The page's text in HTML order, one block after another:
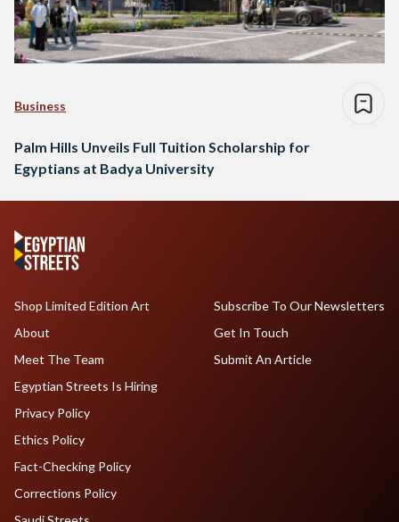
Business
Palm Hills Unveils Full Tuition Scholarship for
Egyptians at Badya University
Shop Limited Edition Art
About
Meet The Team
Egyptian Streets Is Hiring
Subscribe To Our Newsletters
Get In Touch
Submit An Article
Privacy Policy
Ethics Policy
Fact-Checking Policy
Corrections Policy